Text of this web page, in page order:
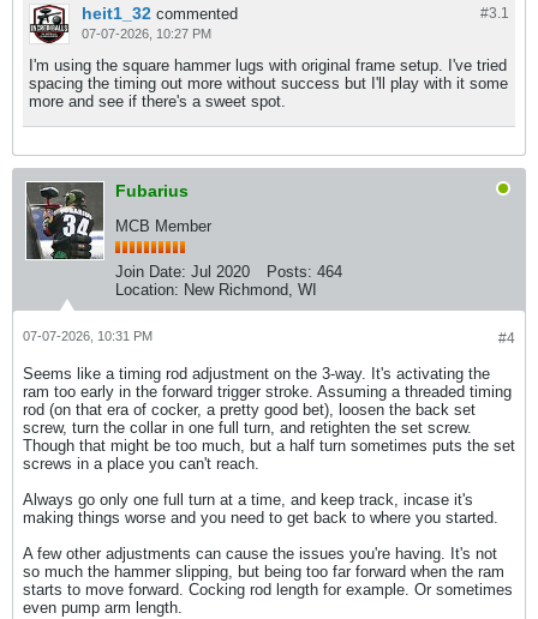
#3.1
heit1_32 commented
07-07-2026, 10:27 PM
I'm using the square hammer lugs with original frame setup. I've tried
spacing the timing out more without success but I'll play with it some
more and see if there's a sweet spot.
Fubarius
MCB Member
Join Date: Jul 2020 Posts: 464
Location: New Richmond, WI
#4
07-07-2026, 10:31 PM
Seems like a timing rod adjustment on the 3-way. It's activating the
ram too early in the forward trigger stroke. Assuming a threaded timing
rod (on that era of cocker, a pretty good bet), loosen the back set
screw, turn the collar in one full turn, and retighten the set screw.
Though that might be too much, but a half turn sometimes puts the set
screws in a place you can't reach.
Always go only one full turn at a time, and keep track, incase it's
making things worse and you need to get back to where you started.
A few other adjustments can cause the issues you're having. It's not
so much the hammer slipping, but being too far forward when the ram
starts to move forward. Cocking rod length for example. Or sometimes
even pump arm length.